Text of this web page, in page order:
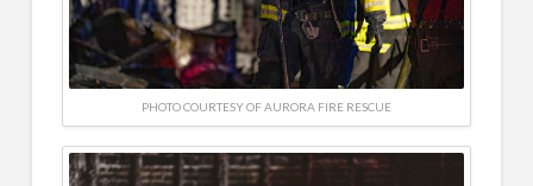
PHOTO COURTESY OF AURORA FIRE RESCUE